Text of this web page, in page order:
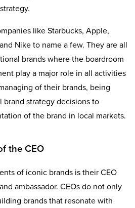
like Starbucks, Apple,
Nike to name a few. They are all
brands where the boardroom
play a major role in all activities
of their brands, being
strategy decisions to
of the brand in local markets.
the CEO
of iconic brands is their CEO
ambassador. CEOs do not only
brands that resonate with